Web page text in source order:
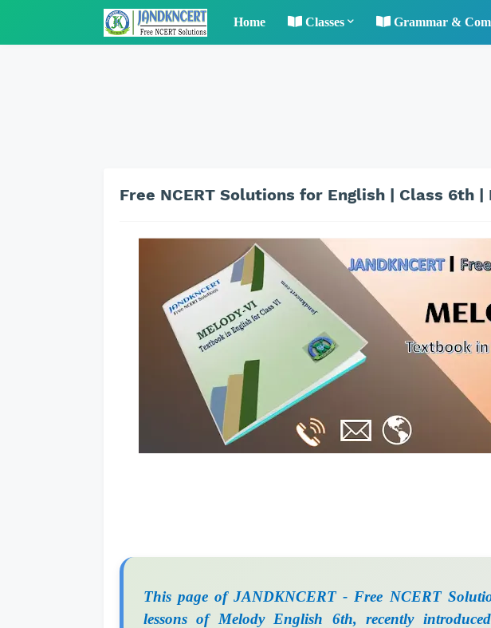
Home Classes Grammar &
Free NCERT Solutions for English | Class 6th |
This page of JANDKNCERT - Free NCERT
lessons of Melody English 6th, recently